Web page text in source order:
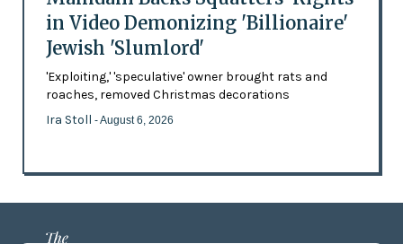
in Video Demonizing 'Billionaire'
Jewish 'Slumlord'
'Exploiting,' 'speculative' owner brought rats and
roaches, removed Christmas decorations
Ira Stoll - August 6, 2026